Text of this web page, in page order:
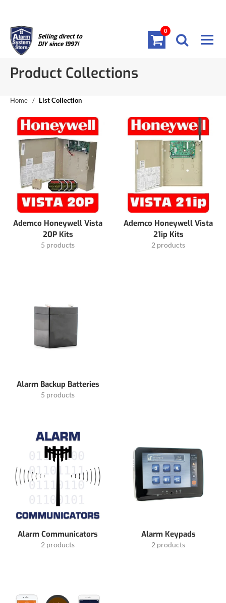
Selling direct to
DIY since 1997!
0
Product Collections
Home / List Collection
Ademco Honeywell Vista
20P Kits
5 products
Ademco Honeywell Vista
21ip Kits
2 products
Alarm Backup Batteries
5 products
Alarm Communicators
2 products
Alarm Keypads
2 products